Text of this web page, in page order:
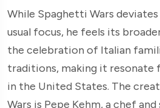
While Spaghetti Wars
usual focus, he feels its
the celebration of Italian
traditions, making it resonate
in the United States. The
Wars is Pepe Kehm, a chef